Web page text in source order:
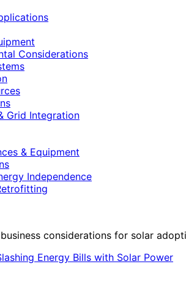
Considerations
Grid Integration
& Equipment
Independence
considerations for solar